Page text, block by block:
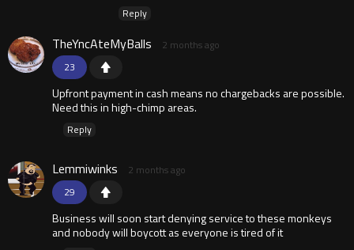
Reply
23
TheYncAteMyBalls 2 months ago
Upfront payment in cash means no chargebacks are possible.
Need this in high-chimp areas.
Reply
29
Lemmiwinks 2 months ago
Business will soon start denying service to these monkeys
and nobody will boycott as everyone is tired of it